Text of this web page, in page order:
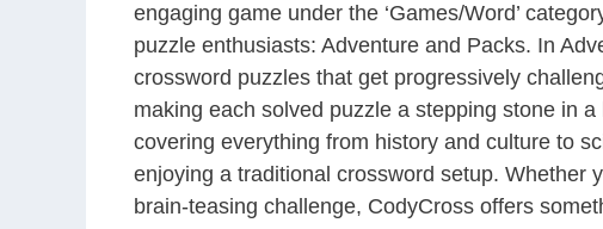
engaging game under the ‘Games/Word’
puzzle enthusiasts: Adventure and Packs. In
crossword puzzles that get progressively
making each solved puzzle a stepping stone in
covering everything from history and culture to
enjoying a traditional crossword setup. Whether
brain-teasing challenge, CodyCross offers